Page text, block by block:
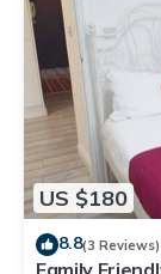
US $180
8.8(3 Reviews)